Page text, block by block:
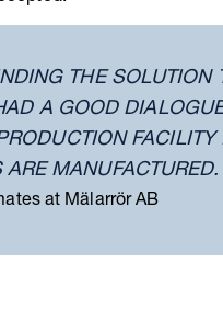
THE SOLUTION
A GOOD
FACILITY
at Mälarrör AB